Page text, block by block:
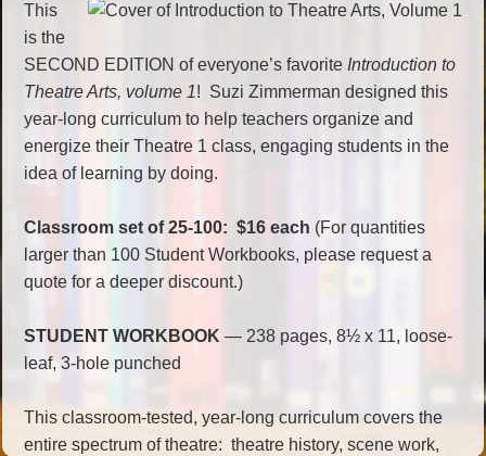
This
is the
SECOND EDITION of everyone’s favorite Introduction to
Theatre Arts, volume 1! Suzi Zimmerman designed this
year-long curriculum to help teachers organize and
energize their Theatre 1 class, engaging students in the
idea of learning by doing.
Classroom set of 25-100: $16 each (For quantities
larger than 100 Student Workbooks, please request a
quote for a deeper discount.)
STUDENT WORKBOOK — 238 pages, 8½ x 11, loose-
leaf, 3-hole punched
This classroom-tested, year-long curriculum covers the
entire spectrum of theatre: theatre history, scene work,